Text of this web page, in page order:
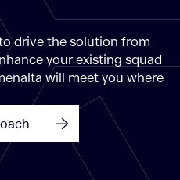
drive the solution from
your existing squad
will meet you where